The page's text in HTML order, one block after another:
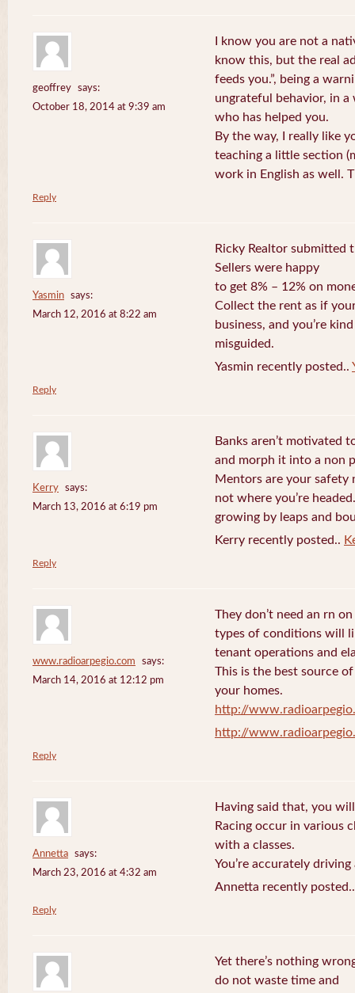
geoffrey
says:
October 18, 2014 at 9:39 am
I know you are not a
know this, but the real
feeds you.”, being a
ungrateful behavior, in a
who has helped you.
By the way, I really like
teaching a little section
work in English as well.
Reply
Yasmin
says:
March 12, 2016 at 8:22 am
Ricky Realtor
Sellers were happy
to get 8% – 12% on
Collect the rent as if
business, and you’re
misguided.
Yasmin recently posted..
Reply
Kerry
says:
March 13, 2016 at 6:19 pm
Banks aren’t motivated
and morph it into a non
Mentors are your safety
not where you’re
growing by leaps and
Kerry recently posted..
Reply
www.radioarpegio.com
says:
March 14, 2016 at 12:12 pm
They don’t need an rn
types of conditions will
tenant operations and
This is the best source
your homes.
http://
http://
Reply
Annetta
says:
March 23, 2016 at 4:32 am
Having said that, you
Racing occur in various
with a classes.
You’re accurately
Annetta recently
Reply
Yet there’s nothing
do not waste time and